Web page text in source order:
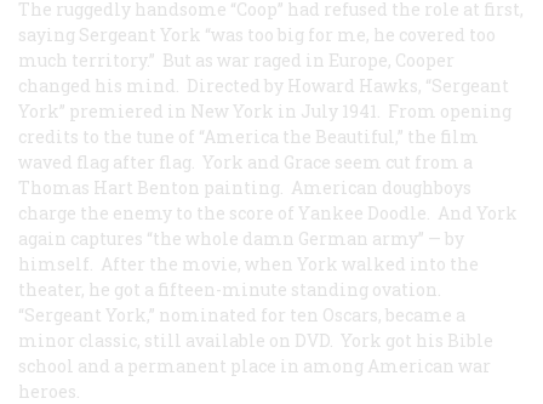
The ruggedly handsome “Coop” had refused the role at first,
saying Sergeant York “was too big for me, he covered too
much territory.” But as war raged in Europe, Cooper
changed his mind. Directed by Howard Hawks, “Sergeant
York” premiered in New York in July 1941. From opening
credits to the tune of “America the Beautiful,” the film
waved flag after flag. York and Grace seem cut from a
Thomas Hart Benton painting. American doughboys
charge the enemy to the score of Yankee Doodle. And York
again captures “the whole damn German army” — by
himself. After the movie, when York walked into the
theater, he got a fifteen-minute standing ovation.
“Sergeant York,” nominated for ten Oscars, became a
minor classic, still available on DVD. York got his Bible
school and a permanent place in among American war
heroes.